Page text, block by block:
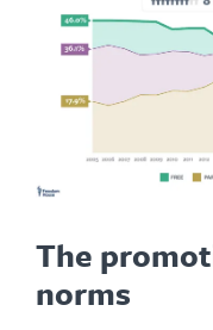
The
norms